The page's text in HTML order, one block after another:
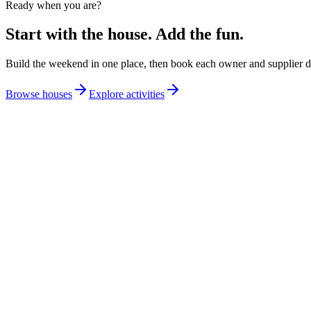
Ready when you are?
Start with the house. Add the fun.
Build the weekend in one place, then book each owner and supplier
Browse houses Explore activities